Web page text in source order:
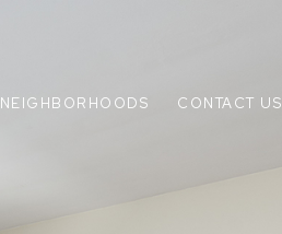
NEIGHBORHOODS CONTACT US